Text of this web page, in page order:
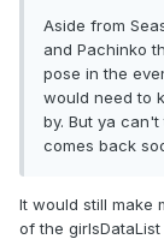
Aside from
and Pachinko
pose in the
would need to
by. But ya
comes back
It would still make
of the girlsDataList